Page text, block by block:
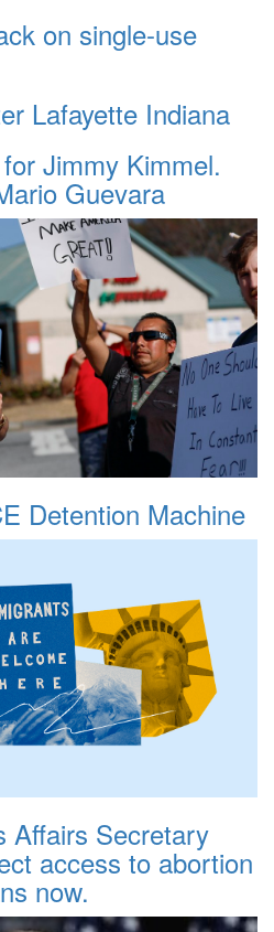
on single-use
Lafayette Indiana
Jimmy Kimmel.
Guevara
Detention Machine
Affairs Secretary
access to abortion
now.